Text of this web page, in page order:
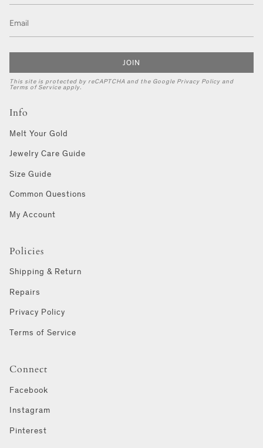
JOIN
This site is protected by reCAPTCHA and the Google Privacy Policy and
Terms of Service apply.
Info
Melt Your Gold
Jewelry Care Guide
Size Guide
Common Questions
My Account
Policies
Shipping & Return
Repairs
Privacy Policy
Terms of Service
Connect
Facebook
Instagram
Pinterest